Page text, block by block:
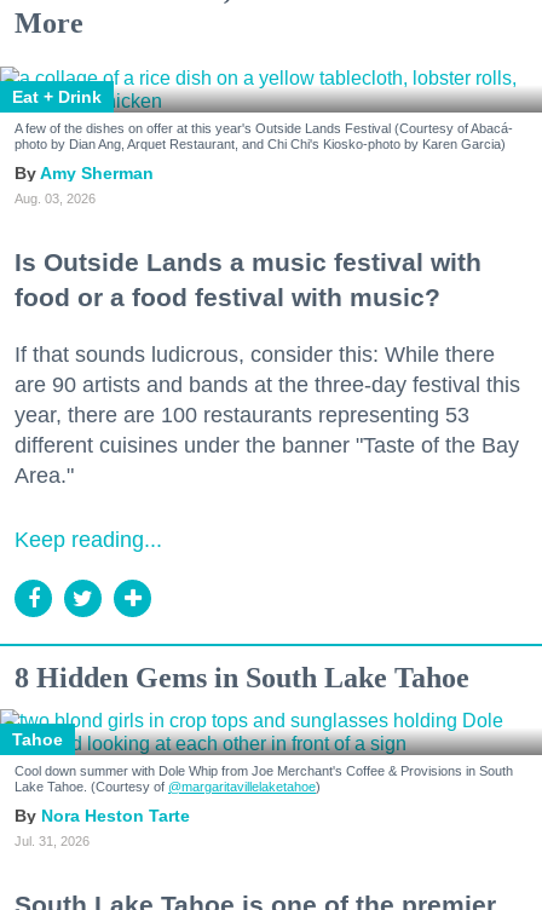
More
Eat + Drink
A few of the dishes on offer at this year's Outside Lands Festival (Courtesy of Abacá-
photo by Dian Ang, Arquet Restaurant, and Chi Chi's Kiosko-photo by Karen Garcia)
Amy Sherman
Aug. 03, 2026
Is Outside Lands a music festival with
food or a food festival with music?
If that sounds ludicrous, consider this: While there
are 90 artists and bands at the three-day festival this
year, there are 100 restaurants representing 53
different cuisines under the banner "Taste of the Bay
Area."
Keep reading...
8 Hidden Gems in South Lake Tahoe
Tahoe
Cool down summer with Dole Whip from Joe Merchant's Coffee & Provisions in South
Lake Tahoe. (Courtesy of @margaritavillelaketahoe)
Nora Heston Tarte
Jul. 31, 2026